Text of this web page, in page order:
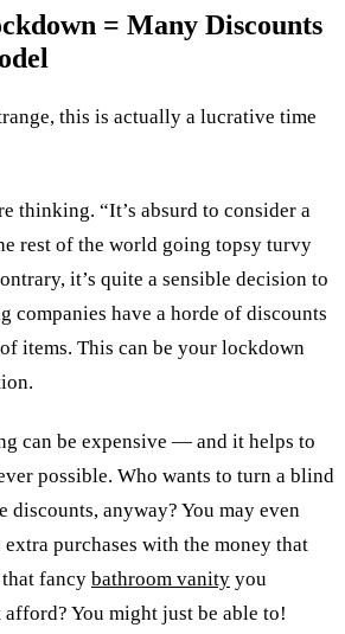
= Many Discounts
this is actually a lucrative time
thinking. “It’s absurd to consider a
rest of the world going topsy turvy
it’s quite a sensible decision to
companies have a horde of discounts
items. This can be your lockdown
can be expensive — and it helps to
possible. Who wants to turn a blind
discounts, anyway? You may even
purchases with the money that
that fancy bathroom vanity you
You might just be able to!